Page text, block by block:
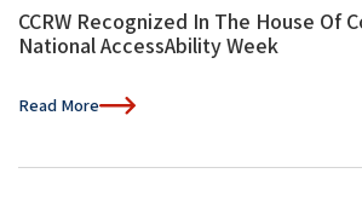
CCRW Recognized In The House Of
National AccessAbility Week
Read More